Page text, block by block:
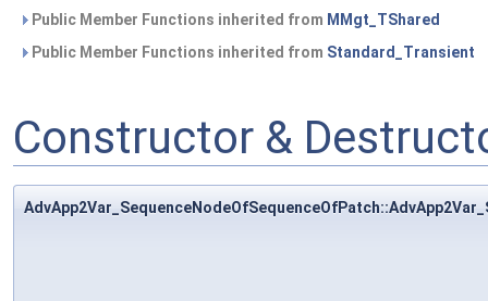
Public Member Functions inherited from MMgt_TShared
Public Member Functions inherited from Standard_Transient
Constructor &